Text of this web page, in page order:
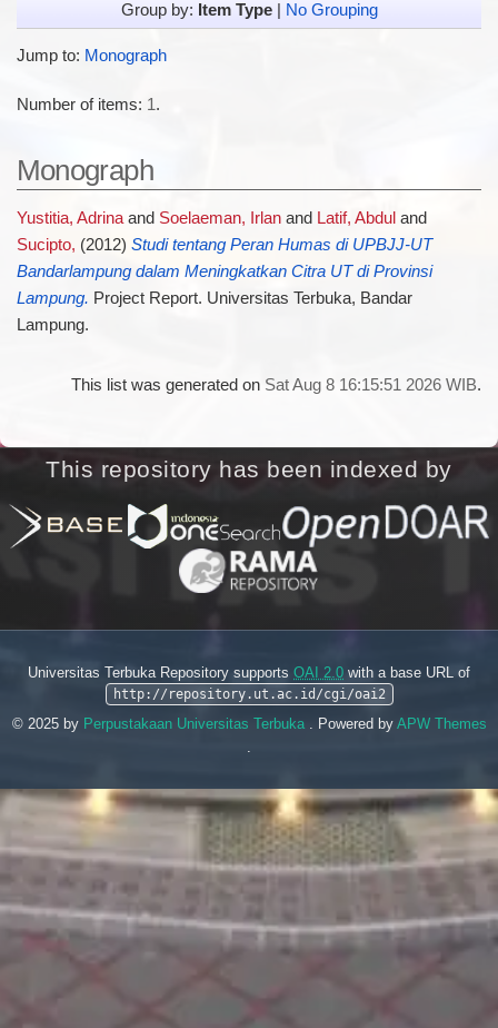
Group by: Item Type| No Grouping
Jump to: Monograph
Number of items: 1.
Monograph
Yustitia, Adrinaand Soelaeman, Irlanand Latif, Abdul and
Sucipto, (2012) Studi tentang Peran Humas di UPBJJ-UT
Bandarlampung dalam Meningkatkan Citra UT di Provinsi
Lampung. Project Report. Universitas Terbuka, Bandar
Lampung.
This list was generated on Sat Aug 8 16:15:51 2026 WIB.
This repository has been indexed by
Universitas Terbuka Repository supports OAI 2.0 with a base URL of
http://repository.ut.ac.id/cgi/oai2
© 2025 by Perpustakaan Universitas Terbuka . Powered by APW Themes
.